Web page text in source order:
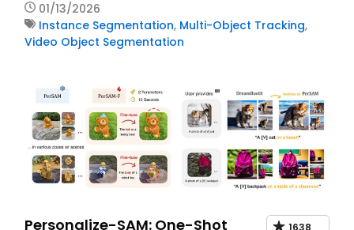
01/13/2026
Instance Segmentation, Multi-Object Tracking,
Video Object Segmentation
Personalize-SAM: One-Shot 1638